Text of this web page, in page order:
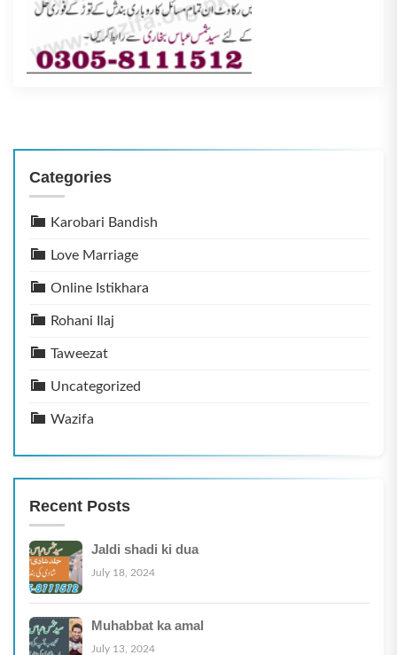
Categories
Karobari Bandish
Love Marriage
Online Istikhara
Rohani Ilaj
Taweezat
Uncategorized
Wazifa
Recent Posts
Jaldi shadi ki dua
July 18, 2024
Muhabbat ka amal
July 13, 2024